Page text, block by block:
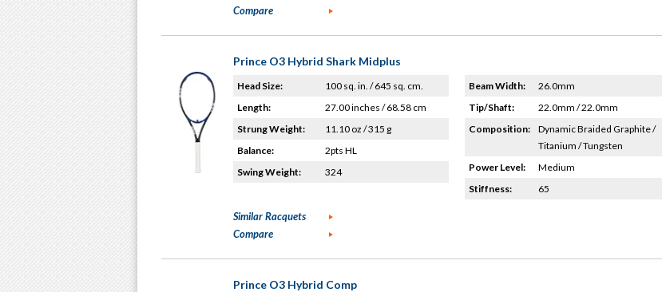
Compare
Prince O3 Hybrid Shark Midplus
Head Size:
100 sq. in. / 645 sq. cm.
Length:
27.00 inches / 68.58 cm
Strung Weight:
11.10 oz / 315 g
Balance:
2pts HL
Swing Weight:
324
Beam Width:
26.0mm
Tip/Shaft:
22.0mm / 22.0mm
Composition:
Dynamic Braided Graphite /
Titanium / Tungsten
Power Level:
Medium
Stiffness:
65
Similar Racquets
Compare
Prince O3 Hybrid Comp